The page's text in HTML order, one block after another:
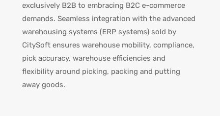
exclusively B2B to embracing B2C e-commerce
demands. Seamless integration with the advanced
warehousing systems (ERP systems) sold by
CitySoft ensures warehouse mobility, compliance,
pick accuracy, warehouse efficiencies and
flexibility around picking, packing and putting
away goods.